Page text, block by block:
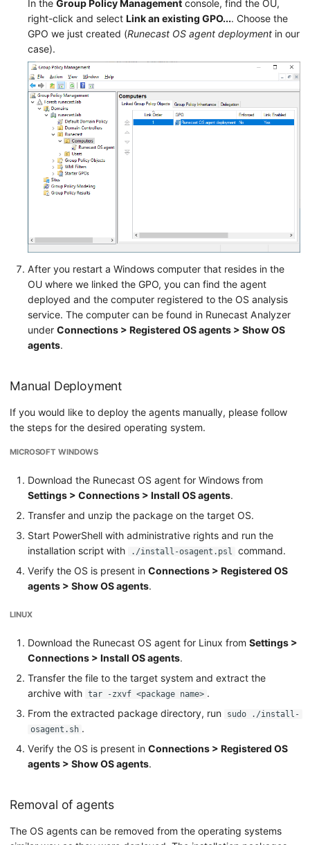
In theGroup Policy Management console, find the OU,
right-click and selectLink an existing GPO.... Choose the
GPO we just created (Runecast OS agent deployment in our
case).
After you restart a Windows computer that resides in the
OU where we linked the GPO, you can find the agent
deployed and the computer registered to the OS analysis
service. The computer can be found in Runecast Analyzer
underConnections > Registered OS agents > Show OS
agents.
Manual Deployment
If you would like to deploy the agents manually, please follow
the steps for the desired operating system.
MICROSOFT WINDOWS
Download the Runecast OS agent for Windows from
Settings > Connections > Install OS agents.
Transfer and unzip the package on the target OS.
Start PowerShell with administrative rights and run the
installation script with
./install-osagent.psl
command.
Verify the OS is present inConnections > Registered OS
agents > Show OS agents.
LINUX
Download the Runecast OS agent for Linux fromSettings >
Connections > Install OS agents.
Transfer the file to the target system and extract the
archive with tar -zxvf <package name> .
From the extracted package directory, run
sudo ./install-
osagent.sh .
Verify the OS is present inConnections > Registered OS
agents > Show OS agents.
Removal of agents
The OS agents can be removed from the operating systems